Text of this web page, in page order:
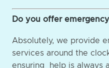
Do you offer
Absolutely, we provide
services around the
ensuring help is always